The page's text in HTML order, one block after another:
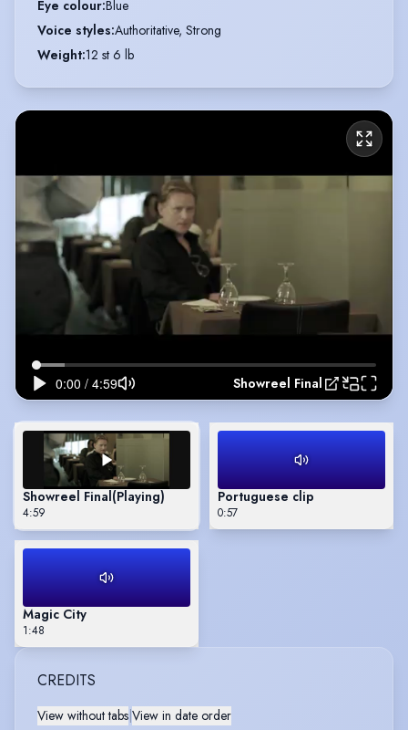
Eye colour:Blue
Voice styles:Authoritative, Strong
Weight:12 st 6 lb
Showreel Final
Showreel Final(Playing)
4:59
Portuguese clip
0:57
Magic City
1:48
CREDITS
View without tabs View in date order